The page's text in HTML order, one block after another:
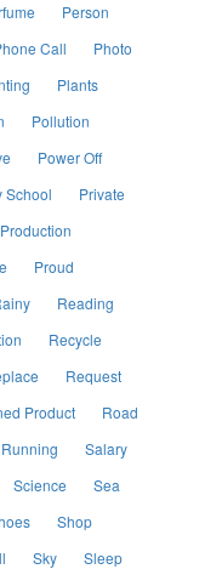
Person
Call
Photo
Plants
Pollution
Power Off
School
Private
Production
Proud
Reading
Recycle
Request
Product
Road
Running
Salary
Science
Sea
Shop
Sky
Sleep